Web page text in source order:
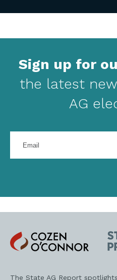
Sign up for
the latest
AG
your
address
Cozen
O'Connor
The State AG Report